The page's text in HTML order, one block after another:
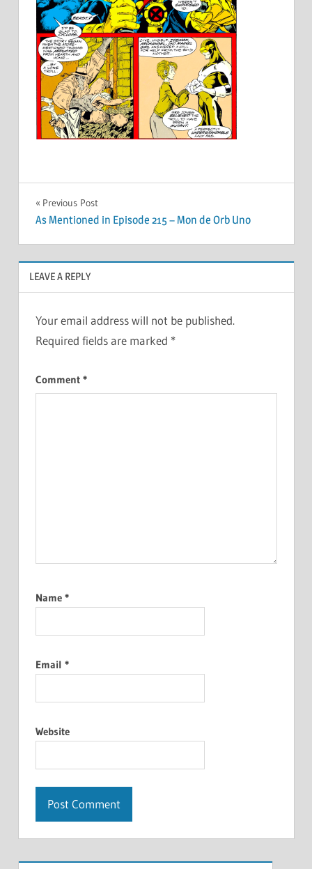
Post
navigation
Previous Post
As Mentioned in Episode 215 – Mon de Orb Uno
LEAVE A REPLY
Your email address will not be published.
Required fields are marked *
Comment *
Name *
Email *
Website